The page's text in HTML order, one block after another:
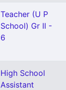
Teacher (U P
School) Gr II -
6
High School
Assistant